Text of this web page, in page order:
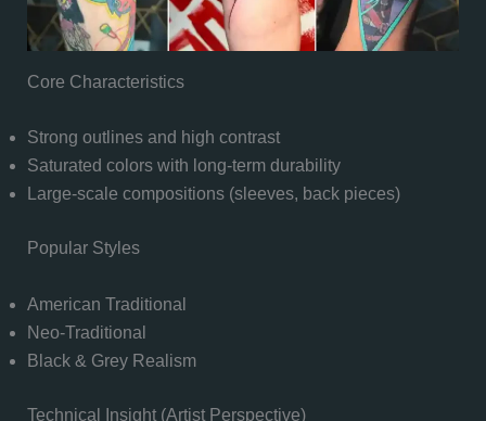
Core Characteristics
Strong outlines and high contrast
Saturated colors with long-term durability
Large-scale compositions (sleeves, back pieces)
Popular Styles
American Traditional
Neo-Traditional
Black & Grey Realism
Technical Insight (Artist Perspective)